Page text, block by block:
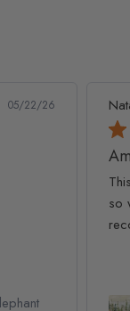
05/22/26
so